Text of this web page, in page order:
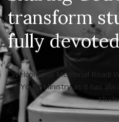
transform
fully
Welcome to Memorial Road!
Youth Ministry as it has